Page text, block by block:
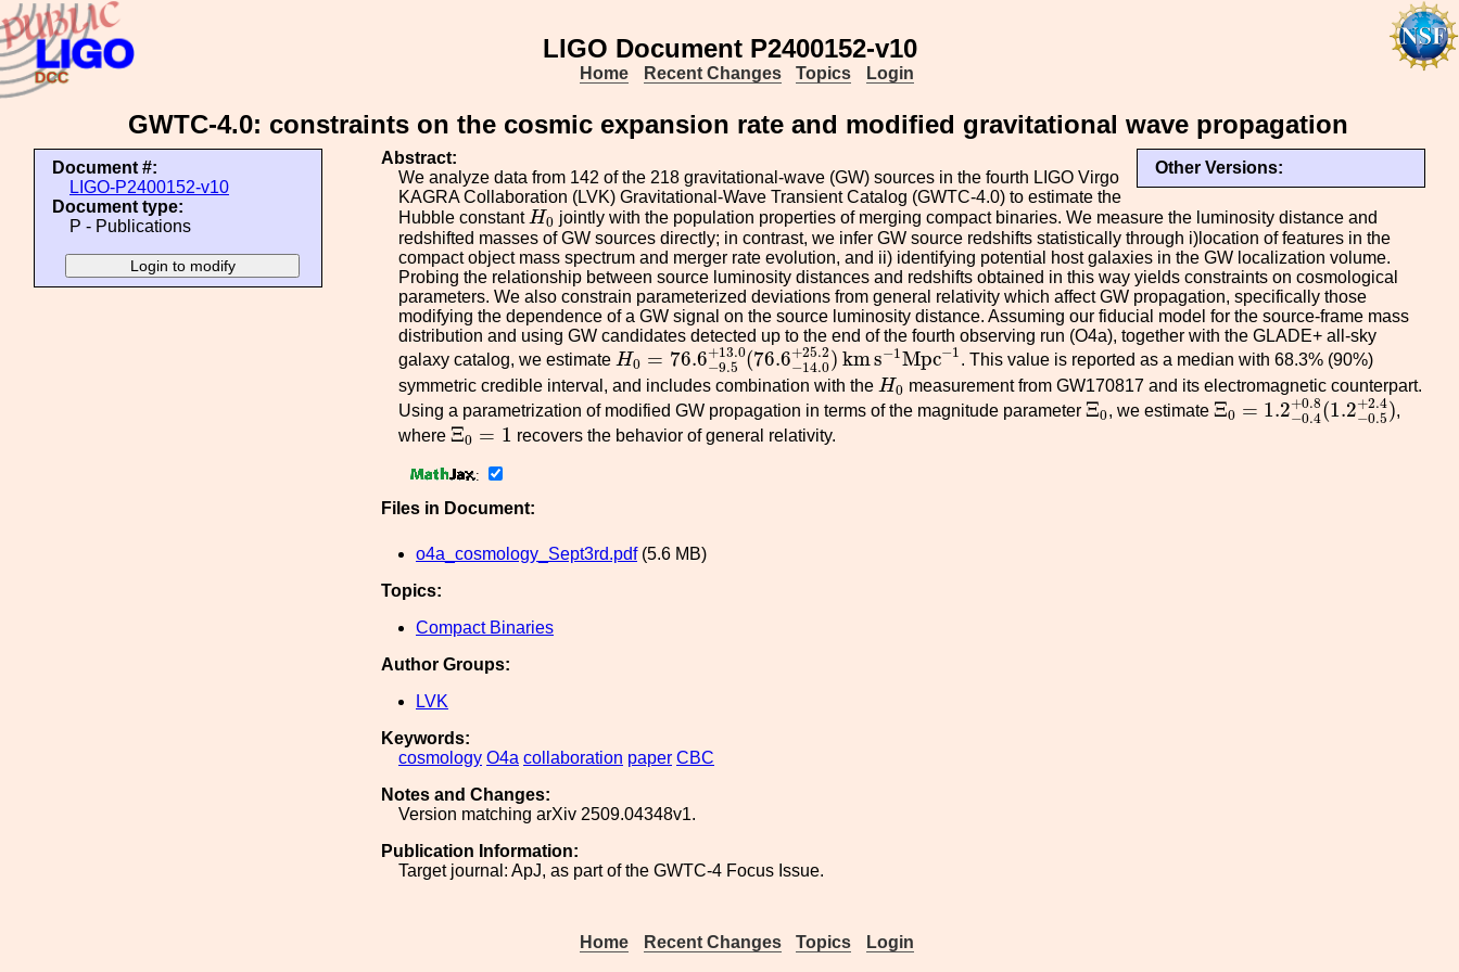
LIGO Document P2400152-v10
Home Recent Changes Topics Login
GWTC-4.0: constraints on the cosmic expansion rate and modified gravitational wave propagation
Document #:
LIGO-P2400152-v10
Document type:
P - Publications
Other Versions:
Abstract:
We analyze data from 142 of the 218 gravitational-wave (GW) sources in the fourth LIGO Virgo
KAGRA Collaboration (LVK) Gravitational-Wave Transient Catalog (GWTC-4.0) to estimate the
Hubble constantH0
H0 jointly with the population properties of merging compact binaries. We measure the luminosity distance and
redshifted masses of GW sources directly; in contrast, we infer GW source redshifts statistically through i)location of features in the
compact object mass spectrum and merger rate evolution, and ii) identifying potential host galaxies in the GW localization volume.
Probing the relationship between source luminosity distances and redshifts obtained in this way yields constraints on cosmological
parameters. We also constrain parameterized deviations from general relativity which affect GW propagation, specifically those
modifying the dependence of a GW signal on the source luminosity distance. Assuming our fiducial model for the source-frame mass
distribution and using GW candidates detected up to the end of the fourth observing run (O4a), together with the GLADE+ all-sky
galaxy catalog, we estimate H0 = 76.6+13.0
−9.5 (76.6+25.2
−14.0) kms−1Mpc−1
H0=76.6−9.5+13.0(76.6−14.0+25.2)kms−1Mpc− 1
. This value is reported as a median with 68.3% (90%)
symmetric credible interval, and includes combination with the H0
H0
measurement from GW170817 and its electromagnetic counterpart.
Using a parametrization of modified GW propagation in terms of the magnitude parameter Ξ0
Ξ , we estimate Ξ0 = 1.2+0.8
−0.4(1.2+2.4
−0.5)
Ξ0=1.2−0.4+0.8(1.2−0.5
,
where Ξ0 = 1
Ξ0 recovers the behavior of general relativity.
:
Files in Document:
o4a_cosmology_Sept3rd.pdf(5.6 MB)
Topics:
Compact Binaries
Author Groups:
LVK
Keywords:
cosmology O4a collaboration paper CBC
Notes and Changes:
Version matching arXiv 2509.04348v1.
Publication Information:
Target journal: ApJ, as part of the GWTC-4 Focus Issue.
Home Recent Changes Topics Login